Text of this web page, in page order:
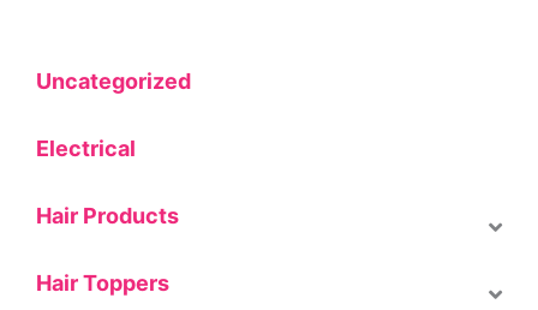
Uncategorized
Electrical
Hair Products
Hair Toppers